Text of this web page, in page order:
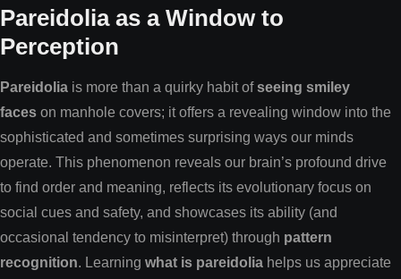
Pareidolia as a Window to
Perception
Pareidolia is more than a quirky habit ofseeing smiley
faces on manhole covers; it offers a revealing window into the
sophisticated and sometimes surprising ways our minds
operate. This phenomenon reveals our brain’s profound drive
to find order and meaning, reflects its evolutionary focus on
social cues and safety, and showcases its ability (and
occasional tendency to misinterpret) through pattern
recognition. Learning what is pareidolia helps us appreciate